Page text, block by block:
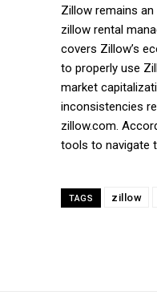
Zillow remains
zillow rental
covers Zillow’s
to properly use
market
inconsistencies
zillow.com.
tools to navigate
TAGS zillow